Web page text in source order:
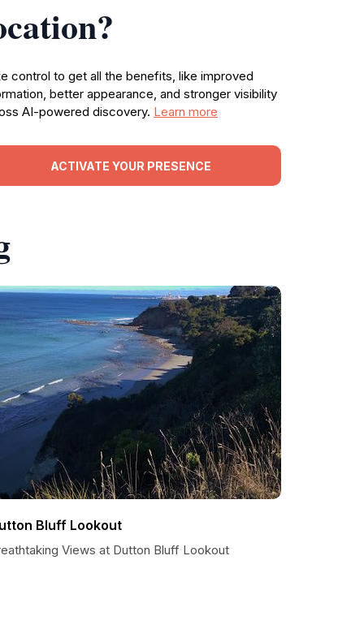
control to get all the benefits, like improved
better appearance, and stronger visibility
AI-powered discovery. Learn more
ACTIVATE YOUR PRESENCE
Bluff Lookout
Views at Dutton Bluff Lookout